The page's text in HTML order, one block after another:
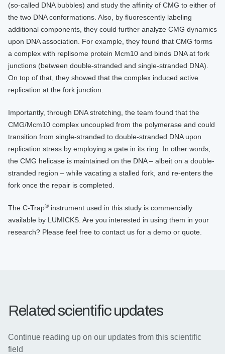
(so-called DNA bubbles) and study the affinity of CMG to either of
the two DNA conformations. Also, by fluorescently labeling
additional components, they could further analyze CMG dynamics
upon DNA association. For example, they found that CMG forms
a complex with replisome protein Mcm10 and binds DNA at fork
junctions (between double-stranded and single-stranded DNA).
On top of that, they showed that the complex induced active
replication at the fork junction.
Importantly, through DNA stretching, the team found that the
CMG/Mcm10 complex uncoupled from the polymerase and could
transition from single-stranded to double-stranded DNA upon
replication stress by employing a gate in its ring. In other words,
the CMG helicase is maintained on the DNA – albeit on a double-
stranded region – while vacating a stalled fork, and re-enters the
fork once the repair is completed.
The C-Trap® instrument used in this study is commercially
available by LUMICKS. Are you interested in using them in your
research? Please feel free to contact us for a demo or quote.
Related scientific updates
Continue reading up on our updates from this scientific
field